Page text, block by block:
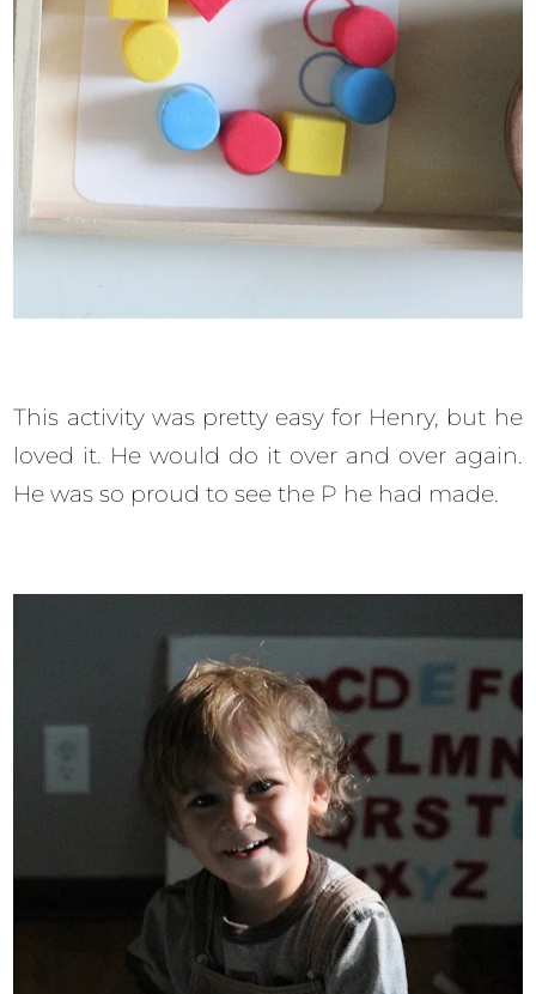
This activity was pretty easy for Henry, but he
loved it. He would do it over and over again.
He was so proud to see the P he had made.